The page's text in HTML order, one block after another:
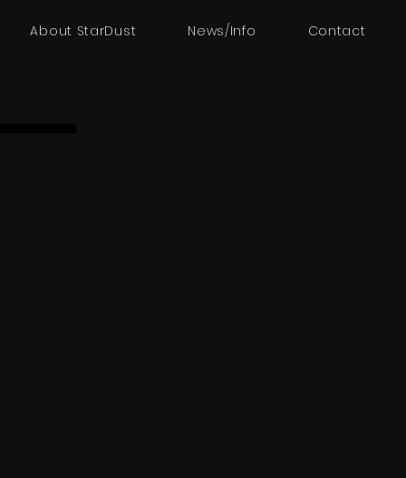
About StarDust News/Info Contact